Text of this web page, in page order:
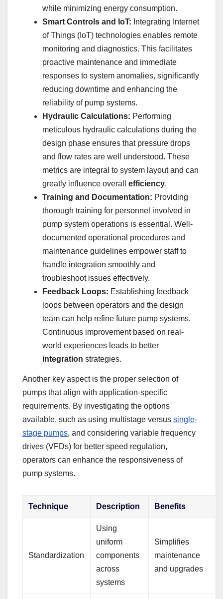
while minimizing energy consumption.
Smart Controls and IoT: Integrating Internet
of Things (IoT) technologies enables remote
monitoring and diagnostics. This facilitates
proactive maintenance and immediate
responses to system anomalies, significantly
reducing downtime and enhancing the
reliability of pump systems.
Hydraulic Calculations: Performing
meticulous hydraulic calculations during the
design phase ensures that pressure drops
and flow rates are well understood. These
metrics are integral to system layout and can
greatly influence overall efficiency.
Training and Documentation: Providing
thorough training for personnel involved in
pump system operations is essential. Well-
documented operational procedures and
maintenance guidelines empower staff to
handle integration smoothly and
troubleshoot issues effectively.
Feedback Loops: Establishing feedback
loops between operators and the design
team can help refine future pump systems.
Continuous improvement based on real-
world experiences leads to better
integration strategies.
Another key aspect is the proper selection of
pumps that align with application-specific
requirements. By investigating the options
available, such as using multistage versus single-
stage pumps, and considering variable frequency
drives (VFDs) for better speed regulation,
operators can enhance the responsiveness of
pump systems.
Technique Description Benefits
Standardization
Using
uniform
components
across
systems
Simplifies
maintenance
and upgrades